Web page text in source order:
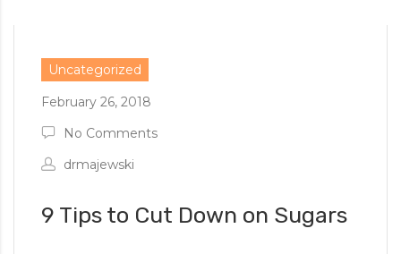
Uncategorized
February 26, 2018
No Comments
drmajewski
9 Tips to Cut Down on Sugars